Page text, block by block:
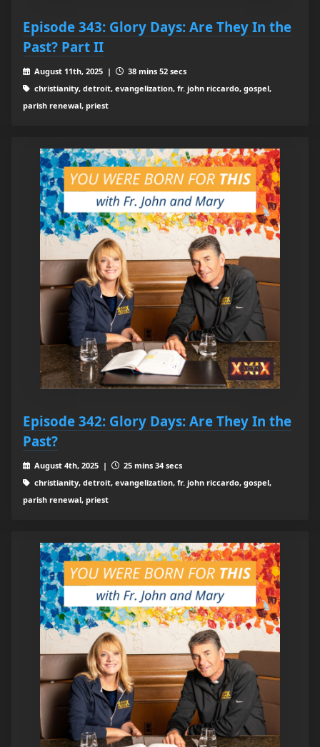
Episode 343: Glory Days: Are They In the
Past? Part II
August 11th, 2025 |
38 mins 52 secs
christianity, detroit, evangelization, fr. john riccardo, gospel,
parish renewal, priest
Episode 342: Glory Days: Are They In the
Past?
August 4th, 2025 |
25 mins 34 secs
christianity, detroit, evangelization, fr. john riccardo, gospel,
parish renewal, priest